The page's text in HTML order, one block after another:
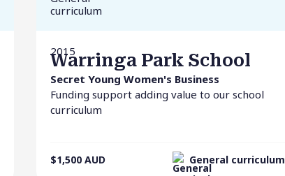
2015
Warringa Park School
Secret Young Women's Business
Funding support adding value to our school
curriculum
$1,500 AUD General curriculum